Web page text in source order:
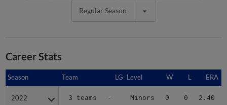
Regular Season
Career Stats
Season Team LG Level W L ERA
2022 3 teams - Minors 0 0 2.40
Season
2022